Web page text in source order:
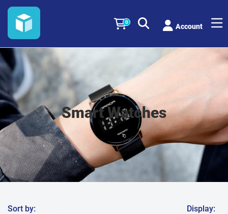
0 Account
Smart Watches
Sort by: Display: